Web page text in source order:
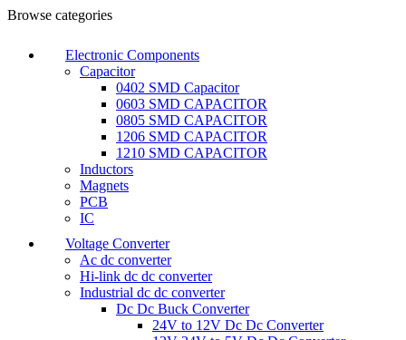
Browse categories
Electronic Components
Capacitor
0402 SMD Capacitor
0603 SMD CAPACITOR
0805 SMD CAPACITOR
1206 SMD CAPACITOR
1210 SMD CAPACITOR
Inductors
Magnets
PCB
IC
Voltage Converter
Ac dc converter
Hi-link dc dc converter
Industrial dc dc converter
Dc Dc Buck Converter
24V to 12V Dc Dc Converter